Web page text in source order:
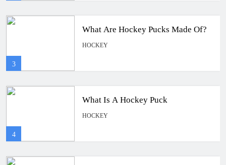
4
What Is A Hockey Puck
HOCKEY
5
Why Do They Freeze Hockey
Pucks?